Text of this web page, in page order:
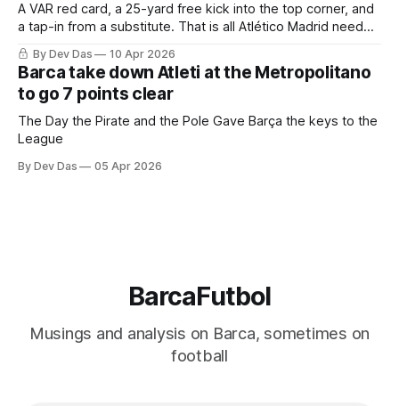
A VAR red card, a 25-yard free kick into the top corner, and
a tap-in from a substitute. That is all Atlético Madrid needed
to take a 2–0 first-leg lead from a match they never once
controlled.
By Dev Das 10 Apr 2026
Barca take down Atleti at the Metropolitano
to go 7 points clear
The Day the Pirate and the Pole Gave Barça the keys to the
League
By Dev Das 05 Apr 2026
BarcaFutbol
Musings and analysis on Barca, sometimes on
football